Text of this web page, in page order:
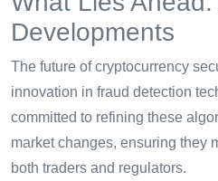
Developments
The future of cryptocurrency
innovation in fraud detection
committed to refining these
market changes, ensuring they
both traders and regulators.